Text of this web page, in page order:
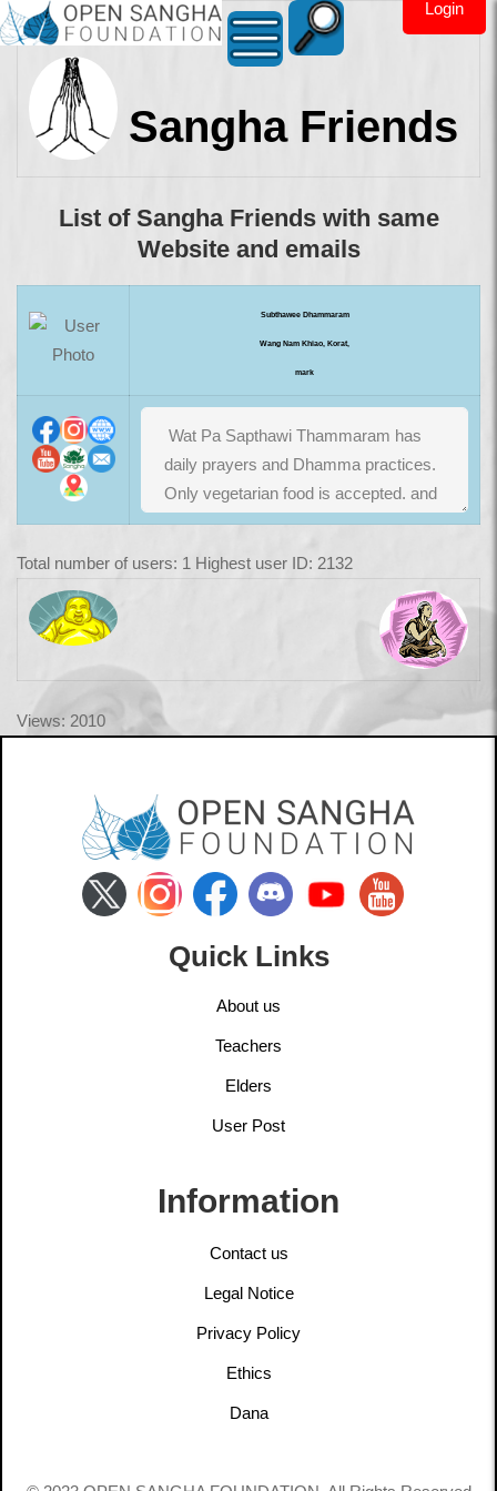
Login
Sangha Friends
List of Sangha Friends with same
Website and emails
Subthawee Dhammaram
Wang Nam Khiao, Korat,
mark
Total number of users: 1 Highest user ID: 2132
Views: 2010
Quick Links
About us
Teachers
Elders
User Post
Information
Contact us
Legal Notice
Privacy Policy
Ethics
Dana